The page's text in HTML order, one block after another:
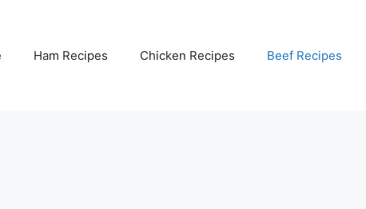
Ham Recipes Chicken Recipes Beef Recipes